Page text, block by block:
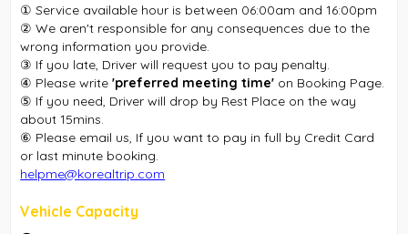
① Service available hour is between 06:00am and 16:00pm
② We aren't responsible for any consequences due to the
wrong information you provide.
③ If you late, Driver will request you to pay penalty.
④ Please write'preferred meeting time' on Booking Page.
⑤ If you need, Driver will drop by Rest Place on the way
about 15mins.
⑥ Please email us, If you want to pay in full by Credit Card
or last minute booking.
helpme@korealtrip.com
Vehicle Capacity